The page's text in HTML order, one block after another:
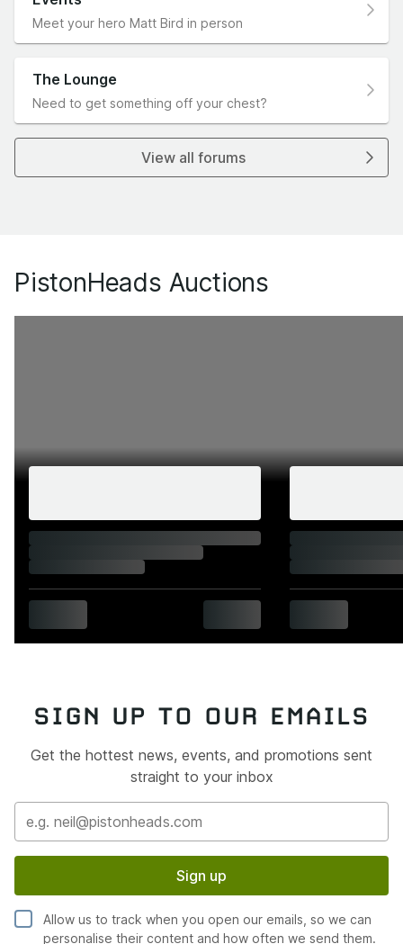
Meet your hero Matt Bird in person
The Lounge
Need to get something off your chest?
View all forums
PistonHeads Auctions
SIGN UP TO OUR EMAILS
Get the hottest news, events, and promotions sent
straight to your inbox
Sign up
Allow us to track when you open our emails, so we can
personalise their content and how often we send them.